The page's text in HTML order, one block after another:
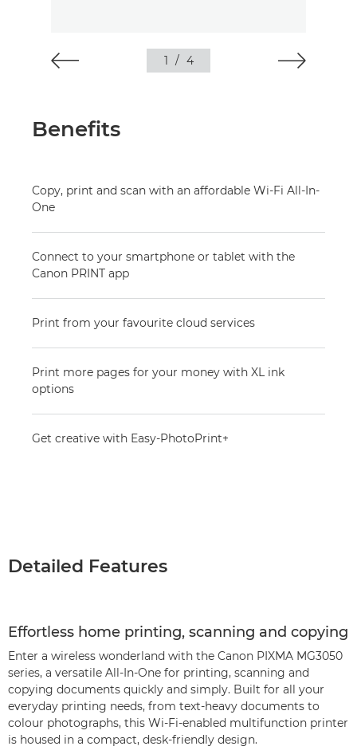
1 / 4
Benefits
Copy, print and scan with an affordable Wi-Fi All-In-
One
Connect to your smartphone or tablet with the
Canon PRINT app
Print from your favourite cloud services
Print more pages for your money with XL ink
options
Get creative with Easy-PhotoPrint+
Detailed Features
Effortless home printing, scanning and copying
Enter a wireless wonderland with the Canon PIXMA MG3050
series, a versatile All-In-One for printing, scanning and
copying documents quickly and simply. Built for all your
everyday printing needs, from text-heavy documents to
colour photographs, this Wi-Fi-enabled multifunction printer
is housed in a compact, desk-friendly design.